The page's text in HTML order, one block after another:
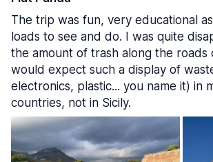
The trip was fun, very educational
loads to see and do. I was quite
the amount of trash along the roads
would expect such a display of
electronics, plastic... you name it) in
countries, not in Sicily.